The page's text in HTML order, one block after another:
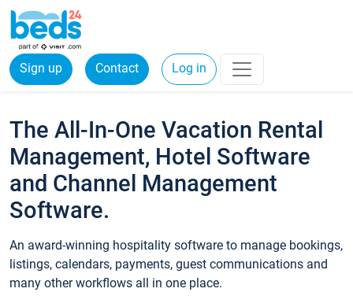
Sign up Contact Log in
The All-In-One Vacation Rental
Management, Hotel Software
and Channel Management
Software.
An award-winning hospitality software to manage bookings,
listings, calendars, payments, guest communications and
many other workflows all in one place.